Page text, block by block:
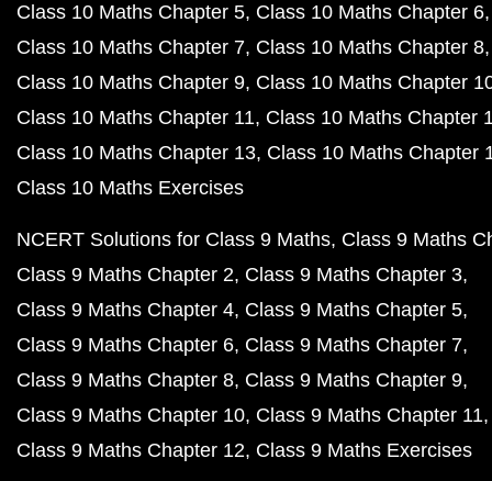
Class 10 Maths Chapter 5 Class 10 Maths Chapter 6
Class 10 Maths Chapter 7 Class 10 Maths Chapter 8
Class 10 Maths Chapter 9 Class 10 Maths Chapter
Class 10 Maths Chapter 11 Class 10 Maths Chapter
Class 10 Maths Chapter 13 Class 10 Maths Chapter
Class 10 Maths Exercises
NCERT Solutions for Class 9 Maths Class 9 Maths
Class 9 Maths Chapter 2 Class 9 Maths Chapter 3
Class 9 Maths Chapter 4 Class 9 Maths Chapter 5
Class 9 Maths Chapter 6 Class 9 Maths Chapter 7
Class 9 Maths Chapter 8 Class 9 Maths Chapter 9
Class 9 Maths Chapter 10 Class 9 Maths Chapter 11
Class 9 Maths Chapter 12 Class 9 Maths Exercises